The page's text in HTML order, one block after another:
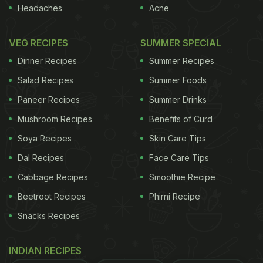
The Nizam City's Flavours Right To Your Kitchen
Here're 5 Nizami Breakfast Foods
That You Must Try In Hyderabad:
1. Paaya:
Headaches
Acne
VEG RECIPES
Dinner Recipes
Salad Recipes
Paneer Recipes
Mushroom Recipes
Soya Recipes
Dal Recipes
Cabbage Recipes
Beetroot Recipes
Snacks Recipes
SUMMER SPECIAL
Summer Recipes
Summer Foods
Summer Drinks
Benefits of Curd
Skin Care Tips
Face Care Tips
Smoothie Recipe
Phirni Recipe
INDIAN RECIPES